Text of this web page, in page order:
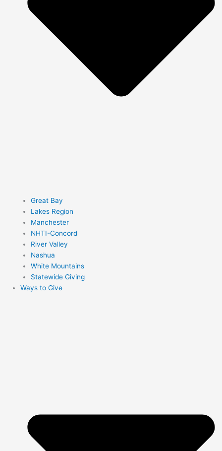
Great Bay
Lakes Region
Manchester
NHTI-Concord
River Valley
Nashua
White Mountains
Statewide Giving
Ways to Give